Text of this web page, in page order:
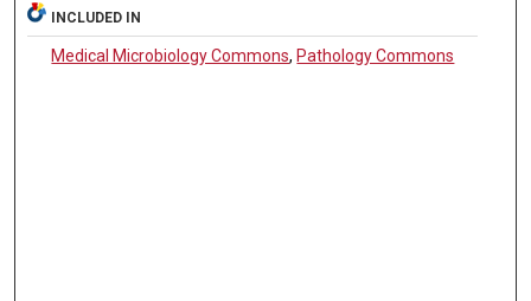
INCLUDED IN
Medical Microbiology Commons,Pathology Commons